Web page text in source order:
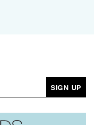
SIGN UP